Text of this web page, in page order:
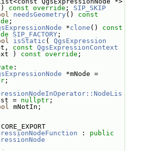
const override ; SIP_SKIP
needsGeometry () const
;
*clone () const
SIP_FACTORY;
isStatic ( QgsExpression
const QgsExpressionContext
) const override ;
:
*mNode =
;
= nullptr;
mNotIn;
CORE_EXPORT
: public